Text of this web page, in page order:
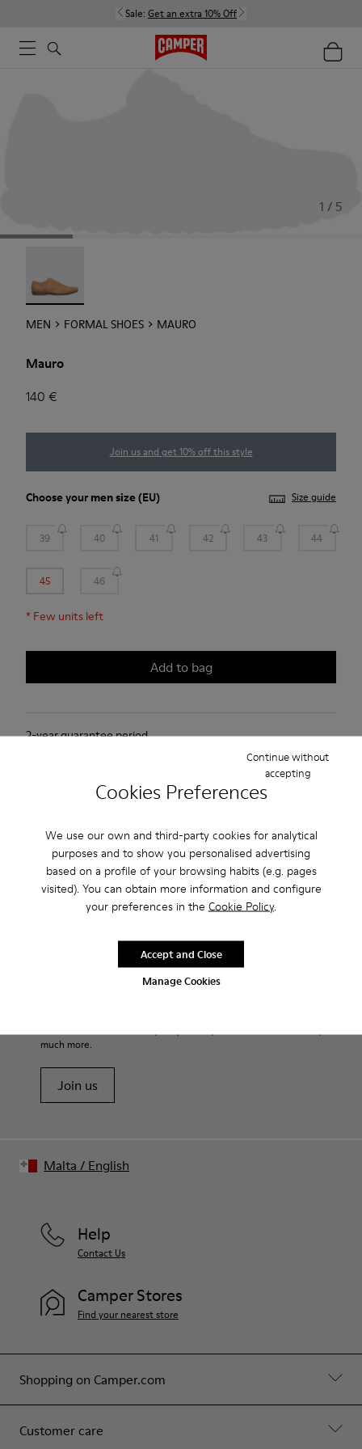
Cookies Preferences
We use our own and third-party cookies for analytical
purposes and to show you personalised advertising
based on a profile of your browsing habits (e.g. pages
visited). You can obtain more information and configure
your preferences in the Cookie Policy.
Manage Cookies
Continue without
accepting
Accept and Close
Sale: Get an extra 10% Off
1 / 5
MEN FORMAL SHOES MAURO
Mauro
140 €
Join us and get 10% off this style
Choose yourmen size (EU) Size guide
39 40 41 42 43 44
45 46
* Few units left
Add to bag
2-year guarantee period.
as a beige Oxford shoe and is made of nubuck.
Product Care
Our shoes are crafted from carefully selected, premium
materials. Using the right shoe care products will protect
them and ensure they last longer.
Shoe Care Guide.
Sale: Get an extra 10% Off
much more.
Join us
Shopping on Camper.com
Customer care
Help
Contact Us
Camper Stores
Find your nearest store
Malta / English